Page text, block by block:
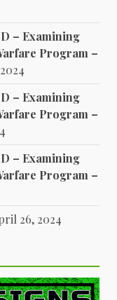
– Examining
Program –
– Examining
Program –
– Examining
Program –
26, 2024